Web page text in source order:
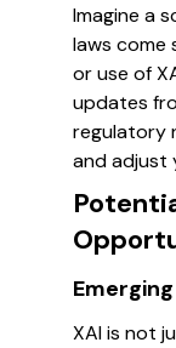
Imagine a
laws
or use of
updates
regulatory
and adjust
XAI is not